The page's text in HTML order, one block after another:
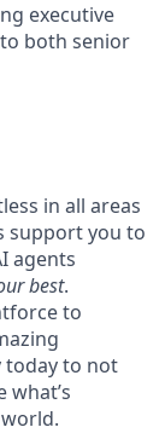
executive
both senior
in all areas
support you to
agents
best.
to
today to not